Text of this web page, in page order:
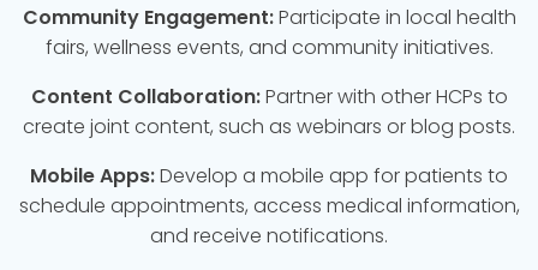
Community Engagement:Participate in local health
fairs, wellness events, and community initiatives.
Content Collaboration:Partner with other HCPs to
create joint content, such as webinars or blog posts.
Mobile Apps:Develop a mobile app for patients to
schedule appointments, access medical information,
and receive notifications.